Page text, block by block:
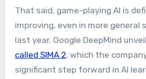
That said, game-playing AI is
improving, even in more
last year, Google DeepMind
called SIMA 2, which the
significant step forward in AI